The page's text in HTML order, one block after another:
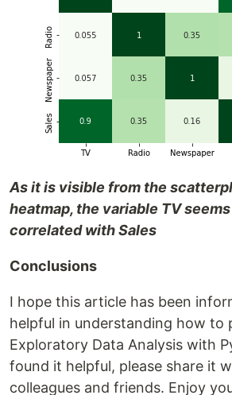
As it is visible from the
heatmap, the variable TV
correlated with Sales
Conclusions
I hope this article has been
helpful in understanding how to
Exploratory Data Analysis with
found it helpful, please share it
colleagues and friends. Enjoy